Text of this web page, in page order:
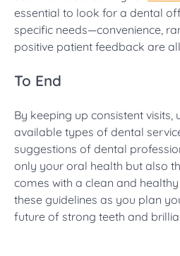
essential to look for a dental
specific needs—convenience,
positive patient feedback are
To End
By keeping up consistent visits,
available types of dental
suggestions of dental
only your oral health but also
comes with a clean and
these guidelines as you plan
future of strong teeth and